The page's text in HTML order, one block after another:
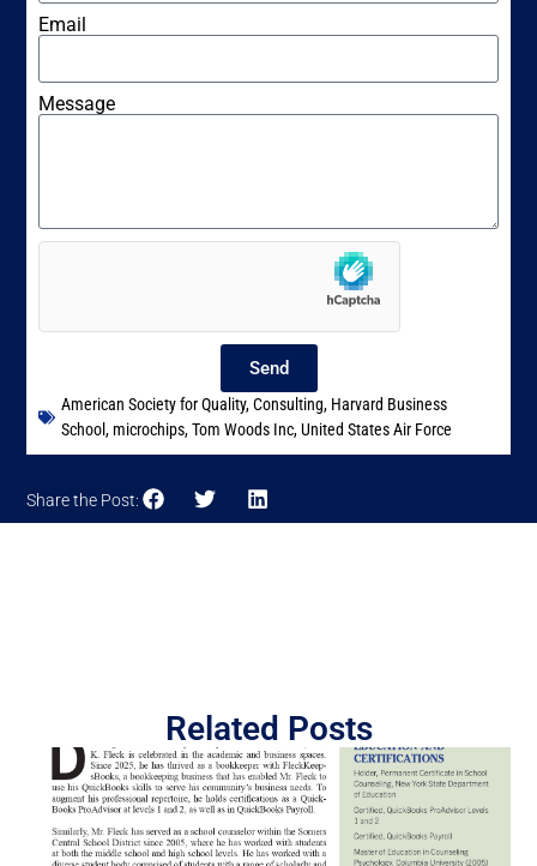
Email
Message
Send
American Society for Quality,Consulting, Harvard Business
School, microchips,Tom Woods Inc,United States Air Force
Share the Post:
Related Posts